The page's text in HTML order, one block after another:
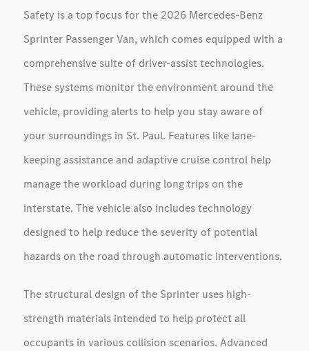
Safety is a top focus for the 2026 Mercedes-Benz
Sprinter Passenger Van, which comes equipped with a
comprehensive suite of driver-assist technologies.
These systems monitor the environment around the
vehicle, providing alerts to help you stay aware of
your surroundings in St. Paul. Features like lane-
keeping assistance and adaptive cruise control help
manage the workload during long trips on the
interstate. The vehicle also includes technology
designed to help reduce the severity of potential
hazards on the road through automatic interventions.
The structural design of the Sprinter uses high-
strength materials intended to help protect all
occupants in various collision scenarios. Advanced